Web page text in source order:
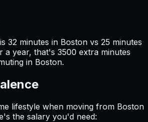
32 minutes in Boston vs 25 minutes
a year, that's 3500 extra minutes
in Boston.
lifestyle when moving from Boston
the salary you'd need: